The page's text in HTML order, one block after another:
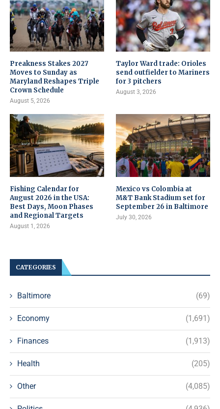
Preakness Stakes 2027
Moves to Sunday as
Maryland Reshapes Triple
Crown Schedule
August 5, 2026
Taylor Ward trade: Orioles
send outfielder to Mariners
for 3 pitchers
August 3, 2026
Fishing Calendar for
August 2026 in the USA:
Best Days, Moon Phases
and Regional Targets
August 1, 2026
Mexico vs Colombia at
M&T Bank Stadium set for
September 26 in Baltimore
July 30, 2026
CATEGORIES
Baltimore (69)
Economy (1,691)
Finances (1,913)
Health (205)
Other (4,085)